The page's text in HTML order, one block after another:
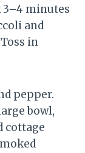
3–4 minutes
and
in
pepper.
bowl,
cottage